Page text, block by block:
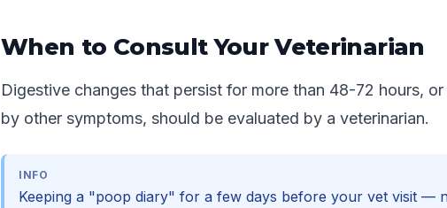
When to Consult Your Veterinarian
Digestive changes that persist for more than 48-72 hours,
by other symptoms, should be evaluated by a veterinarian.
INFO
Keeping a "poop diary" for a few days before your vet visit —